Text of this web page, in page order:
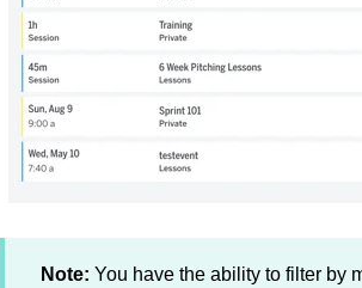
Note: You have the ability to filter by